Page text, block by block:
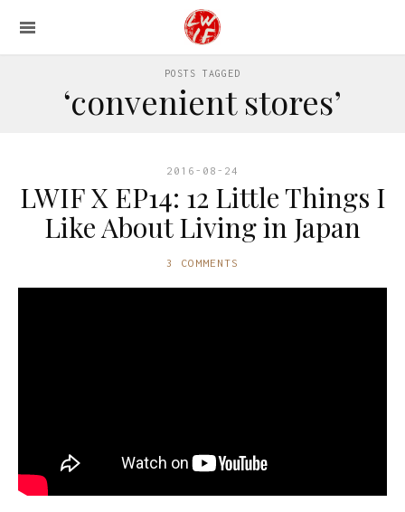
POSTS TAGGED
‘convenient stores’
2016-08-24
LWIF X EP14: 12 Little Things I
Like About Living in Japan
3 COMMENTS